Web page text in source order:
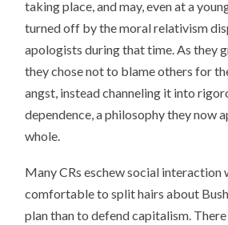
taking place, and may, even at a
turned off by the moral relativism
apologists during that time. As they
they chose not to blame others for
angst, instead channeling it into
dependence, a philosophy they now
whole.
Many CRs eschew social interaction
comfortable to split hairs about
plan than to defend capitalism. There